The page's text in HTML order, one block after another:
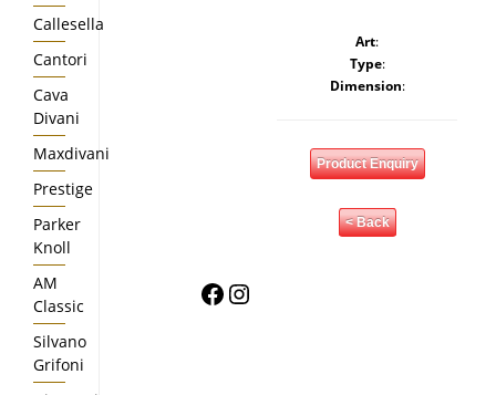
Art:
Type:
Dimension:
Product Enquiry
< Back
Callesella
Cantori
Cava
Divani
Maxdivani
Prestige
Parker
Knoll
AM
Classic
Silvano
Grifoni
Facebook
Instagram